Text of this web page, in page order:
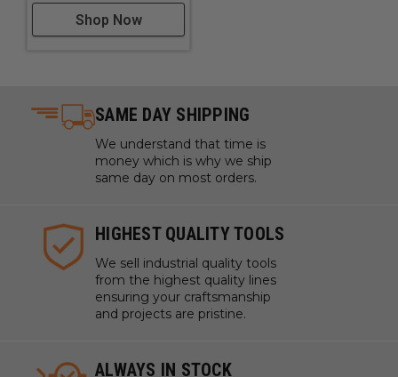
Shop Now
SAME DAY SHIPPING
We understand that time is
money which is why we ship
same day on most orders.
HIGHEST QUALITY TOOLS
We sell industrial quality tools
from the highest quality lines
ensuring your craftsmanship
and projects are pristine.
ALWAYS IN STOCK